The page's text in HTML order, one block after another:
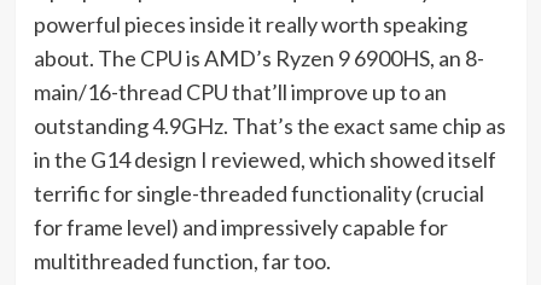
powerful pieces inside it really worth speaking
about. The CPU is AMD’s Ryzen 9 6900HS, an 8-
main/16-thread CPU that’ll improve up to an
outstanding 4.9GHz. That’s the exact same chip as
in the G14 design I reviewed, which showed itself
terrific for single-threaded functionality (crucial
for frame level) and impressively capable for
multithreaded function, far too.